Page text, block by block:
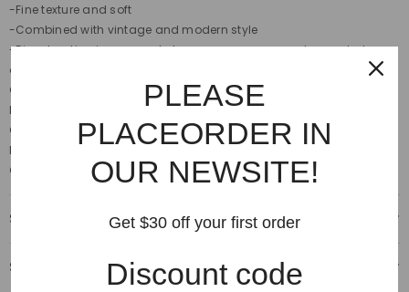
-Fine texture and soft
-Combined with vintage and modern style
-Discoloration is a normal phenomenon, we are not regarded as a
defective product.
Care label:
Hand wash in cold water.
Do not bleach and tumble dry.
Cool iron. Do not dry clean
Discoloration is a normal phenomenon
Colour:
Light blue
Shipping & Delivery
Shipping & Return
PLEASE
PLACEORDER IN
OUR NEWSITE!
Get $30 off your first order
Discount code